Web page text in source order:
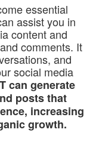
essential
assist you in
content and
comments. It
and
social media
can generate
posts that
increasing
growth.